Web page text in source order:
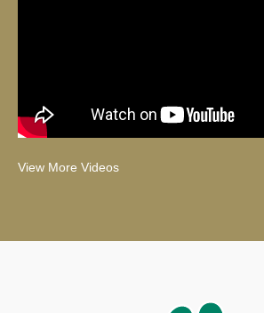
View More Videos